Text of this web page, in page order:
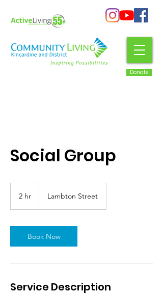
Donate
Social Group
2 hr Lambton Street
Book Now
Service Description